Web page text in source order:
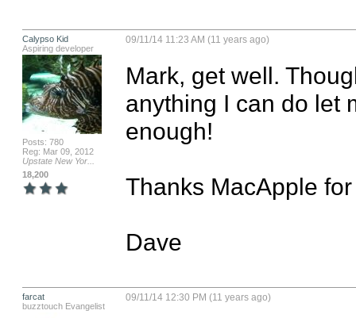
Calypso Kid
Aspiring developer
Posts: 780
Reg: Mar 09, 2012
Upstate New Yor...
18,200
09/11/14 11:23 AM (11 years ago)
Mark, get well.
anything I can do let
enough!
Thanks MacApple
Dave
farcat
buzztouch Evangelist
09/11/14 12:30 PM (11 years ago)